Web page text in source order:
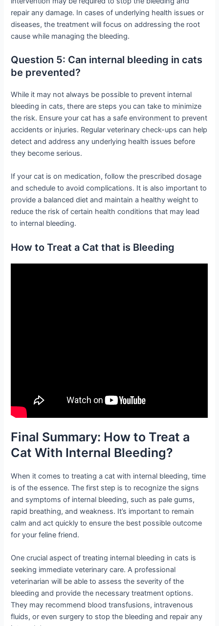
repair any damage. In cases of underlying health issues or
diseases, the treatment will focus on addressing the root
cause while managing the bleeding.
Question 5: Can internal bleeding in cats
be prevented?
While it may not always be possible to prevent internal
bleeding in cats, there are steps you can take to minimize
the risk. Ensure your cat has a safe environment to prevent
accidents or injuries. Regular veterinary check-ups can help
detect and address any underlying health issues before
they become serious.
If your cat is on medication, follow the prescribed dosage
and schedule to avoid complications. It is also important to
provide a balanced diet and maintain a healthy weight to
reduce the risk of certain health conditions that may lead
to internal bleeding.
How to Treat a Cat that is Bleeding
Final Summary: How to Treat a
Cat With Internal Bleeding?
When it comes to treating a cat with internal bleeding, time
is of the essence. The first step is to recognize the signs
and symptoms of internal bleeding, such as pale gums,
rapid breathing, and weakness. It’s important to remain
calm and act quickly to ensure the best possible outcome
for your feline friend.
One crucial aspect of treating internal bleeding in cats is
seeking immediate veterinary care. A professional
veterinarian will be able to assess the severity of the
bleeding and provide the necessary treatment options.
They may recommend blood transfusions, intravenous
fluids, or even surgery to stop the bleeding and repair any